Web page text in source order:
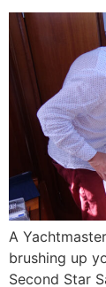
A
brushing up
Second Star